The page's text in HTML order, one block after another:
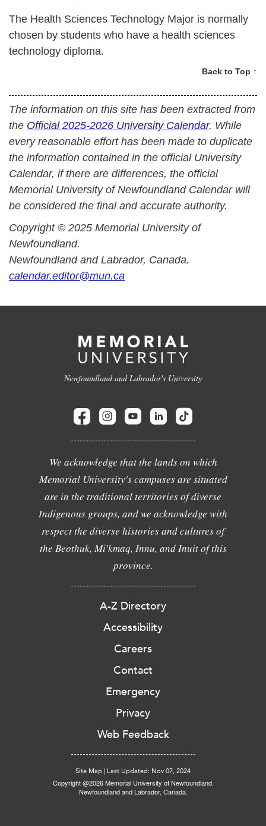
The Health Sciences Technology Major is normally
chosen by students who have a health sciences
technology diploma.
Back to Top ↑
The information on this site has been extracted from
the Official 2025-2026 University Calendar. While
every reasonable effort has been made to duplicate
the information contained in the official University
Calendar, if there are differences, the official
Memorial University of Newfoundland Calendar will
be considered the final and accurate authority.
Copyright © 2025 Memorial University of
Newfoundland.
Newfoundland and Labrador, Canada.
calendar.editor@mun.ca
Newfoundland and Labrador's University
We acknowledge that the lands on which
Memorial University's campuses are situated
are in the traditional territories of diverse
Indigenous groups, and we acknowledge with
respect the diverse histories and cultures of
the Beothuk, Mi'kmaq, Innu, and Inuit of this
province.
A-Z Directory
Accessibility
Careers
Contact
Emergency
Privacy
Web Feedback
Site Map | Last Updated: Nov 07, 2024
Copyright @2026 Memorial University of Newfoundland.
Newfoundland and Labrador, Canada.